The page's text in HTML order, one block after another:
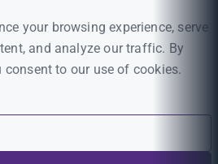
your browsing experience, serve
and analyze our traffic. By
consent to our use of cookies.